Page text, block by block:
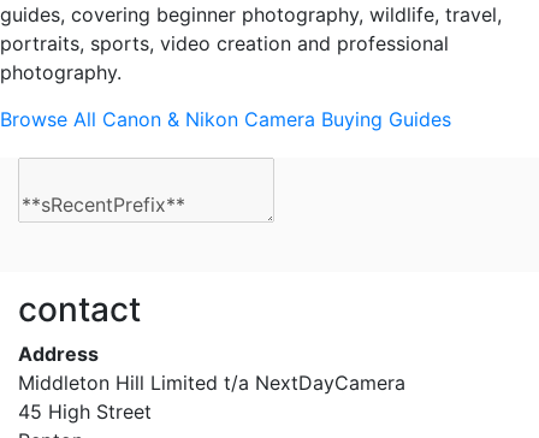
guides, covering beginner photography, wildlife, travel,
portraits, sports, video creation and professional
photography.
Browse All Canon & Nikon Camera Buying Guides
contact
Address
Middleton Hill Limited t/a NextDayCamera
45 High Street